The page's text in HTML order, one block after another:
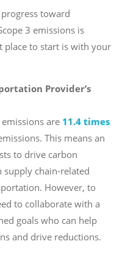
toward
3 emissions is
place to start is with your
Provider’s
are 11.4 times
This means an
to drive carbon
supply chain-related
However, to
to collaborate with a
goals who can help
and drive reductions.